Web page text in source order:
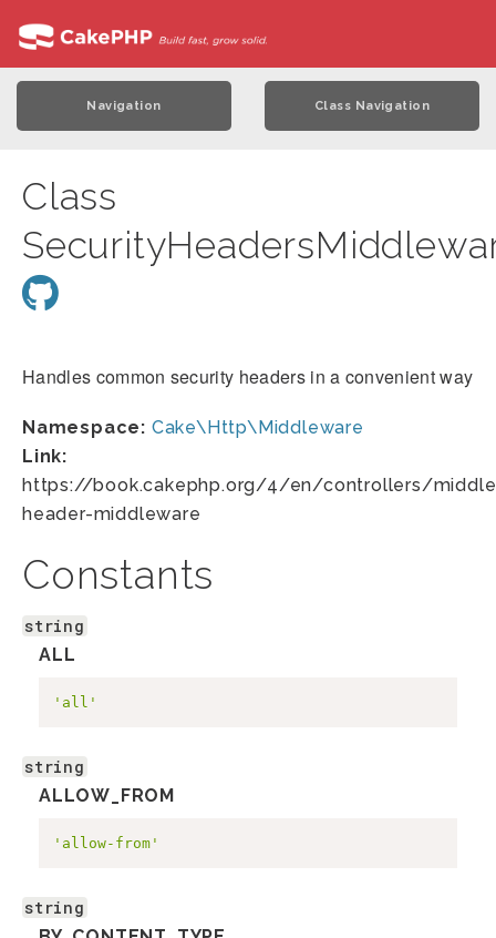
Navigation Class Navigation
Class
Handles common security headers in a convenient way
Namespace: Cake\Http\Middleware
Link:
https://book.cakephp.org/4/en/controllers/
header-middleware
Constants
string
ALL
'all'
string
ALLOW_FROM
'allow-from'
string